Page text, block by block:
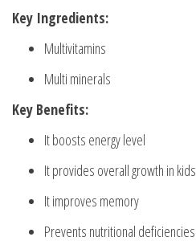
Key Ingredients:
Multivitamins
Multi minerals
Key Benefits:
It boosts energy level
It provides overall growth in kids
It improves memory
Prevents nutritional deficiencies